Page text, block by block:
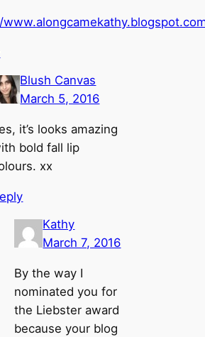
Blush Canvas
March 5, 2016
it’s looks amazing
bold fall lip
xx
Kathy
March 7, 2016
By the way I
nominated you for
the Liebster award
because your blog